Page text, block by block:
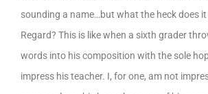
sounding a name…but what the heck does
Regard? This is like when a sixth grader
words into his composition with the sole
impress his teacher. I, for one, am not